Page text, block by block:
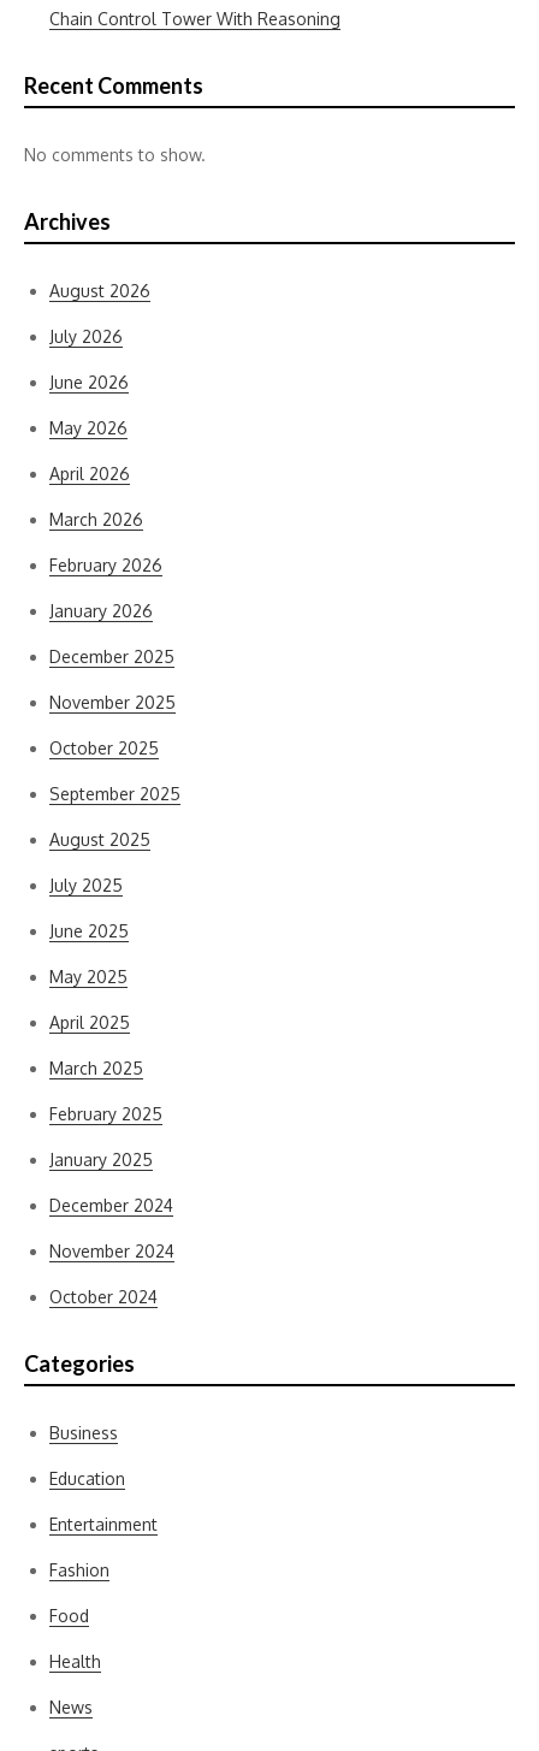
Chain Control Tower With Reasoning
Recent Comments
No comments to show.
Archives
August 2026
July 2026
June 2026
May 2026
April 2026
March 2026
February 2026
January 2026
December 2025
November 2025
October 2025
September 2025
August 2025
July 2025
June 2025
May 2025
April 2025
March 2025
February 2025
January 2025
December 2024
November 2024
October 2024
Categories
Business
Education
Entertainment
Fashion
Food
Health
News